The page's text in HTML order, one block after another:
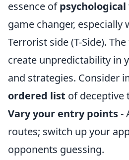
essence of
game changer, especially
Terrorist side (T-Side).
create unpredictability in
and strategies. Consider
ordered list of deceptive
Vary your entry points-
routes; switch up your
opponents guessing.